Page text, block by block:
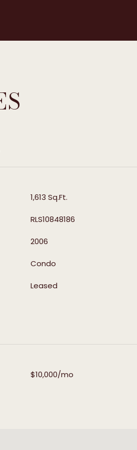
1,613 Sq.Ft.
RLS10848186
2006
Condo
Leased
$10,000/mo